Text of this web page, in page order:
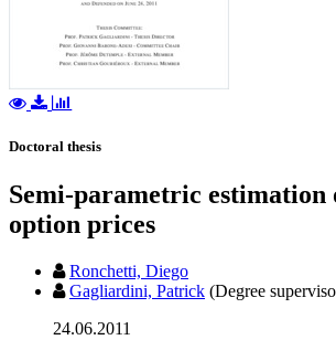
Doctoral thesis
Semi-parametric estimation
option prices
Ronchetti, Diego
Gagliardini, Patrick (Degree
24.06.2011